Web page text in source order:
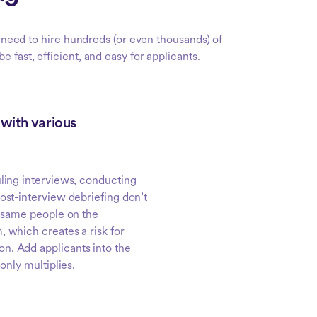
to hire hundreds (or even thousands) of
fast, efficient, and easy for applicants.
various
interviews, conducting
interview debriefing don’t
people on the
which creates a risk for
Add applicants into the
multiplies.